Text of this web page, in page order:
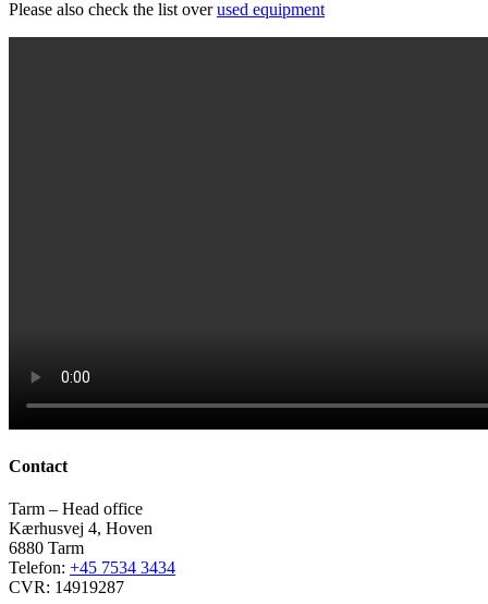
Please also check the list overused equipment
Contact
Tarm – Head office
Kærhusvej 4, Hoven
6880 Tarm
Telefon: +45 7534 3434
CVR: 14919287